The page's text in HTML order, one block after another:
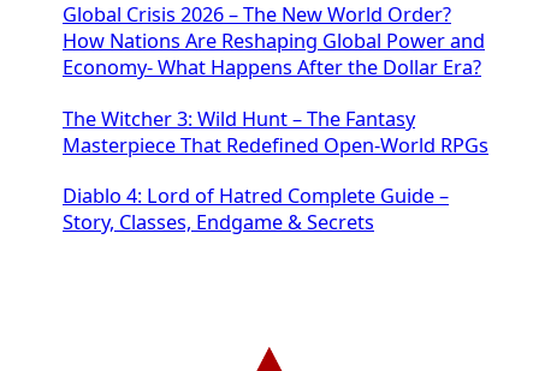
Global Crisis 2026 – The New World Order?
How Nations Are Reshaping Global Power and
Economy- What Happens After the Dollar Era?
The Witcher 3: Wild Hunt – The Fantasy
Masterpiece That Redefined Open-World RPGs
Diablo 4: Lord of Hatred Complete Guide –
Story, Classes, Endgame & Secrets